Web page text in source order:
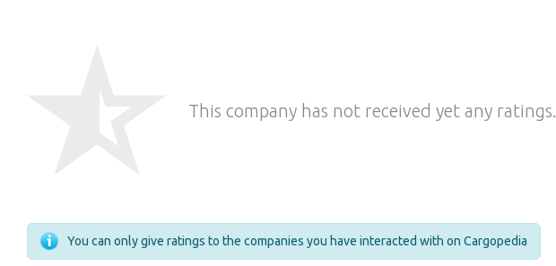
This company has not received yet any ratings.
You can only give ratings to the companies you have interacted with on Cargopedia